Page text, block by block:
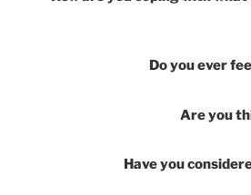
Do you ever
Are you
Have you